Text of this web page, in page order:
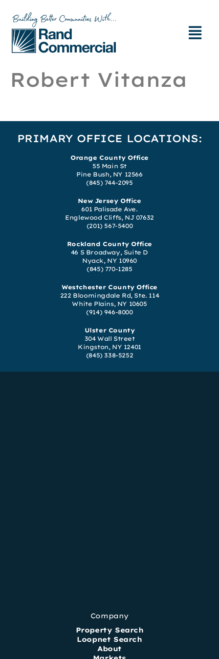
Robert Vitanza
PRIMARY OFFICE LOCATIONS:
Orange County Office
55 Main St
Pine Bush, NY 12566
(845) 744-2095
New Jersey Office
601 Palisade Ave.
Englewood Cliffs, NJ 07632
(201) 567-5400
Rockland County Office
46 S Broadway, Suite D
Nyack, NY 10960
(845) 770-1285
Westchester County Office
222 Bloomingdale Rd, Ste. 114
White Plains, NY 10605
(914) 946-8000
Ulster County
304 Wall Street
Kingston, NY 12401
(845) 338-5252
Company
Property Search
Loopnet Search
About